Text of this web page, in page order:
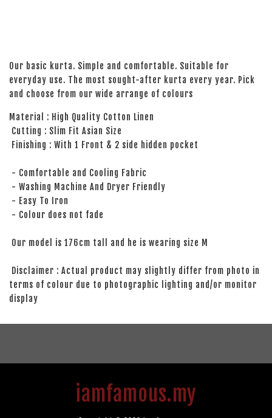
Our basic kurta. Simple and comfortable. Suitable for
everyday use. The most sought-after kurta every year. Pick
and choose from our wide arrange of colours
Material : High Quality Cotton Linen
Cutting : Slim Fit Asian Size
Finishing : With 1 Front & 2 side hidden pocket
- Comfortable and Cooling Fabric
- Washing Machine And Dryer Friendly
- Easy To Iron
- Colour does not fade
Our model is 176cm tall and he is wearing size M
Disclaimer : Actual product may slightly differ from photo in
terms of colour due to photographic lighting and/or monitor
display
iamfamous.my